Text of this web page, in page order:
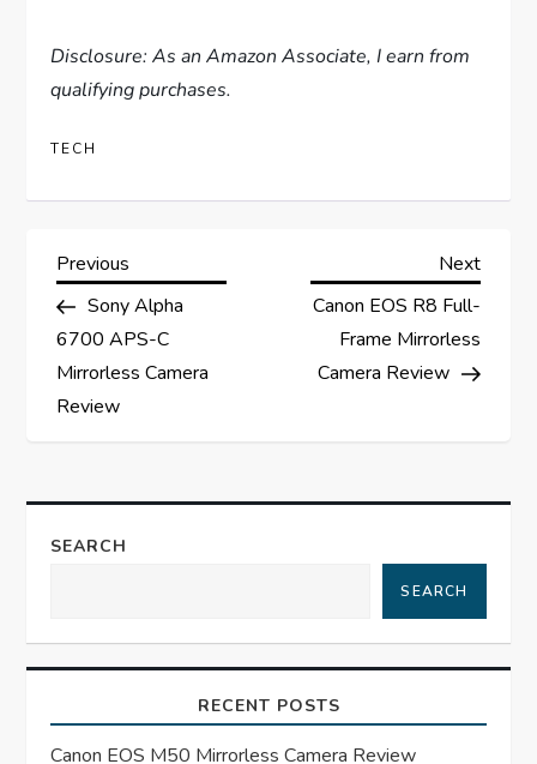
Disclosure: As an Amazon Associate, I earn from
qualifying purchases.
TECH
P
o
s
n
a
i
g
Previous
Post
Previous
Sony Alpha
6700 APS-C
Mirrorless Camera
Review
Next
Next
Canon EOS R8 Full-
Frame Mirrorless
Camera Review
SEARCH
SEARCH
RECENT POSTS
Canon EOS M50 Mirrorless Camera Review